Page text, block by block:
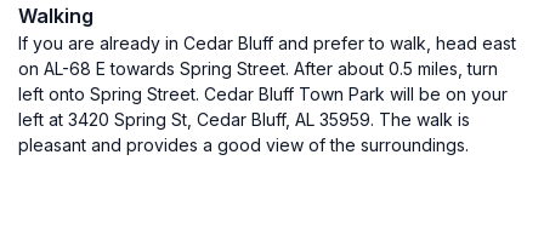
Walking
If you are already in Cedar Bluff and prefer to walk, head east
on AL-68 E towards Spring Street. After about 0.5 miles, turn
left onto Spring Street. Cedar Bluff Town Park will be on your
left at 3420 Spring St, Cedar Bluff, AL 35959. The walk is
pleasant and provides a good view of the surroundings.